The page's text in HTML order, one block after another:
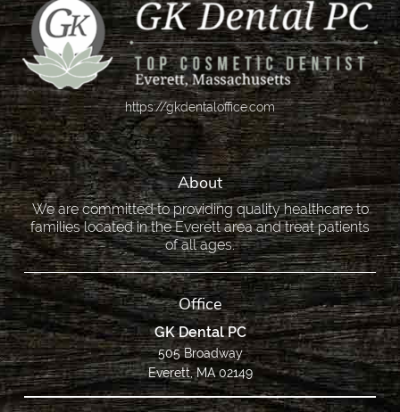
https://gkdentaloffice.com
About
We are committed to providing quality healthcare to
families located in the Everett area and treat patients
of all ages.
Office
GK Dental PC
505 Broadway
Everett, MA 02149